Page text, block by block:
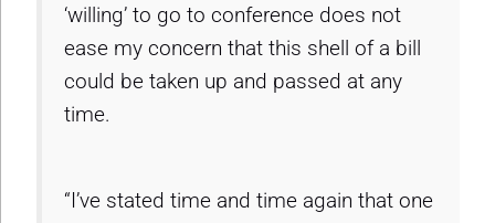
‘willing’ to go to conference does not
ease my concern that this shell of a bill
could be taken up and passed at any
time.
“I’ve stated time and time again that one